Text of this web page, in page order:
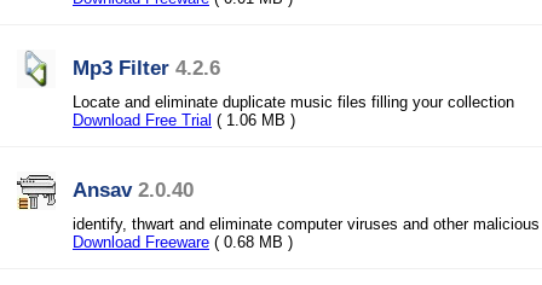
Mp3 Filter 4.2.6
Locate and eliminate duplicate music files filling your collection
Download Free Trial ( 1.06 MB )
Ansav 2.0.40
identify, thwart and eliminate computer viruses and other
Download Freeware ( 0.68 MB )